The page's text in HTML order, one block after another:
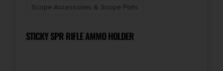
Scope Accessories & Scope Parts
STICKY SPR RIFLE AMMO HOLDER